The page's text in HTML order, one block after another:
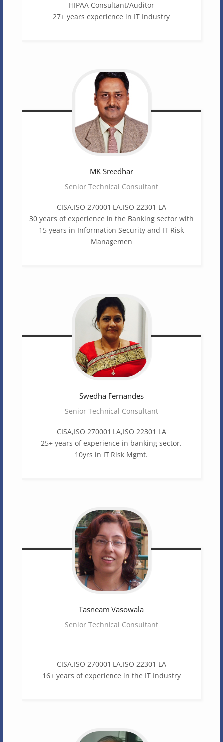
HIPAA Consultant/Auditor
27+ years experience in IT Industry
MKSreedhar
Senior Technical Consultant
CISA,ISO 270001 LA,ISO 22301 LA
30 years of experience in the Banking sector with
15 years in Information Security and IT Risk
Managemen
Swedha Fernandes
Senior Technical Consultant
CISA,ISO 270001 LA,ISO 22301 LA
25+ years of experience in banking sector.
10yrs in IT Risk Mgmt.
TasneamVasowala
Senior Technical Consultant
CISA,ISO 270001 LA,ISO 22301 LA
16+ years of experience in the IT Industry